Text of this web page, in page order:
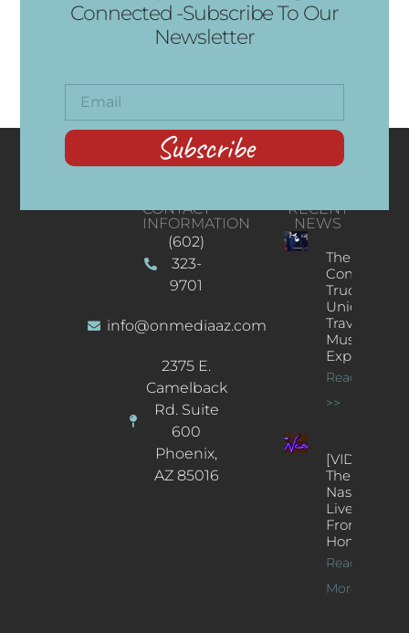
Connected -Subscribe To Our
Newsletter
Subscribe
CONTACT
INFORMATION
(602)
323-
9701
info@onmediaaz.com
2375 E.
Camelback
Rd. Suite
600
Phoenix,
AZ 85016
RECENT
NEWS
The
Concert
Truck: A
Unique
Traveling
Music
Experience
Read More
>>
[VIDEOS]
The
Nash’s
Live Jazz
From
Home
Read
More >>